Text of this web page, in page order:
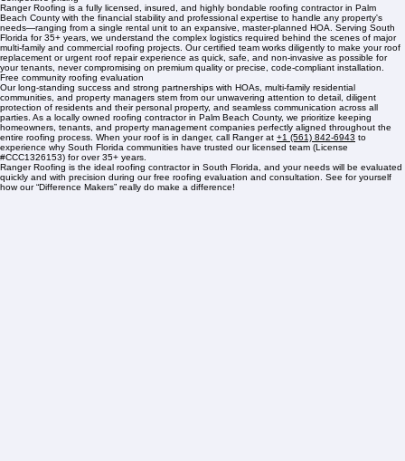
Understanding of governing boards
Competitive pricing
Ranger Roofing is a fully licensed, insured, and highly bondable roofing contractor in Palm
Beach County with the financial stability and professional expertise to handle any property's
needs—ranging from a single rental unit to an expansive, master-planned HOA. Serving South
Florida for 35+ years, we understand the complex logistics required behind the scenes of major
multi-family and commercial roofing projects. Our certified team works diligently to make your roof
replacement or urgent roof repair experience as quick, safe, and non-invasive as possible for
your tenants, never compromising on premium quality or precise, code-compliant installation.
Free community roofing evaluation
Our long-standing success and strong partnerships with HOAs, multi-family residential
communities, and property managers stem from our unwavering attention to detail, diligent
protection of residents and their personal property, and seamless communication across all
parties. As a locally owned roofing contractor in Palm Beach County, we prioritize keeping
homeowners, tenants, and property management companies perfectly aligned throughout the
entire roofing process. When your roof is in danger, call Ranger at+1 (561) 842-6943to
experience why South Florida communities have trusted our licensed team (License
#CCC1326153) for over 35+ years.